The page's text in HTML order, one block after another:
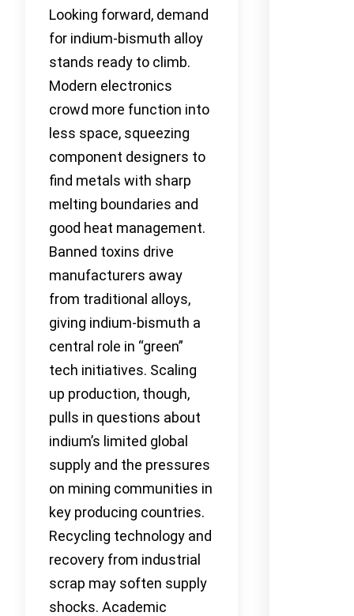
Looking forward, demand
for indium-bismuth alloy
stands ready to climb.
Modern electronics
crowd more function into
less space, squeezing
component designers to
find metals with sharp
melting boundaries and
good heat management.
Banned toxins drive
manufacturers away
from traditional alloys,
giving indium-bismuth a
central role in “green”
tech initiatives. Scaling
up production, though,
pulls in questions about
indium’s limited global
supply and the pressures
on mining communities in
key producing countries.
Recycling technology and
recovery from industrial
scrap may soften supply
shocks. Academic